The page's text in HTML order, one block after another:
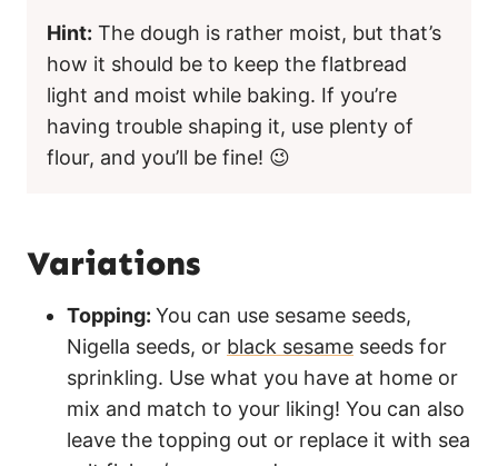
Hint: The dough is rather moist, but that’s
how it should be to keep the flatbread
light and moist while baking. If you’re
having trouble shaping it, use plenty of
flour, and you’ll be fine! 😉
Variations
Topping: You can use sesame seeds,
Nigella seeds, or black sesame seeds for
sprinkling. Use what you have at home or
mix and match to your liking! You can also
leave the topping out or replace it with sea